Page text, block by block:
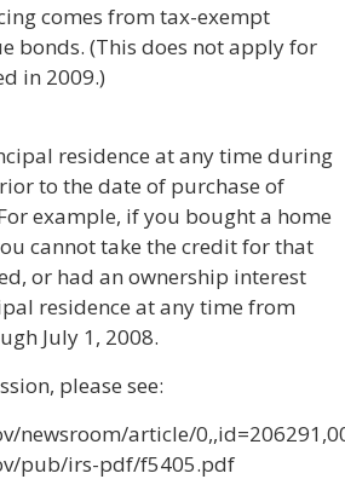
comes from tax-exempt
bonds. (This does not apply for
in 2009.)
residence at any time during
to the date of purchase of
example, if you bought a home
cannot take the credit for that
or had an ownership interest
residence at any time from
July 1, 2008.
please see:
newsroom/article/
pub/irs-pdf/f5405.pdf